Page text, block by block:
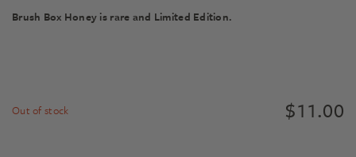
Brush Box Honey is rare and Limited Edition.
Out of stock $11.00